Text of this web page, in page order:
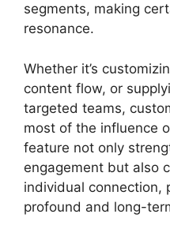
segments, making
resonance.
Whether it’s
content flow, or
targeted teams,
most of the influence
feature not only
engagement but also
individual connection,
profound and long-